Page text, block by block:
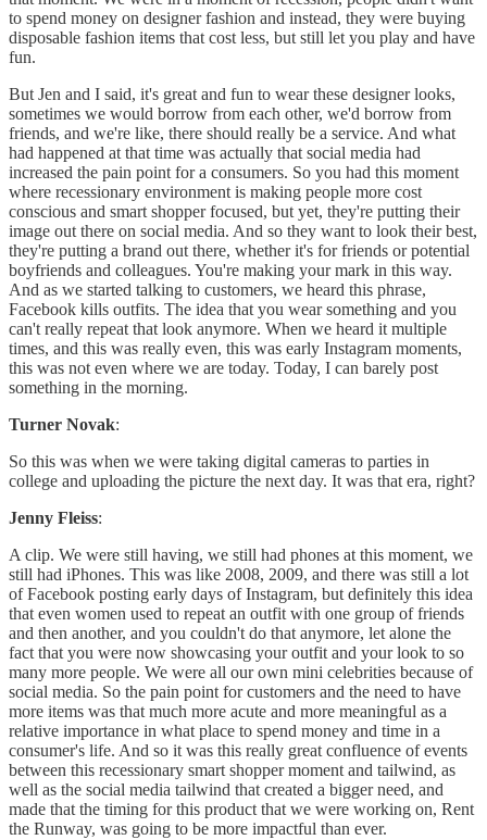
to spend money on designer fashion and instead, they were buying
disposable fashion items that cost less, but still let you play and have
fun.
But Jen and I said, it's great and fun to wear these designer looks,
sometimes we would borrow from each other, we'd borrow from
friends, and we're like, there should really be a service. And what
had happened at that time was actually that social media had
increased the pain point for a consumers. So you had this moment
where recessionary environment is making people more cost
conscious and smart shopper focused, but yet, they're putting their
image out there on social media. And so they want to look their best,
they're putting a brand out there, whether it's for friends or potential
boyfriends and colleagues. You're making your mark in this way.
And as we started talking to customers, we heard this phrase,
Facebook kills outfits. The idea that you wear something and you
can't really repeat that look anymore. When we heard it multiple
times, and this was really even, this was early Instagram moments,
this was not even where we are today. Today, I can barely post
something in the morning.
Turner Novak:
So this was when we were taking digital cameras to parties in
college and uploading the picture the next day. It was that era, right?
Jenny Fleiss:
A clip. We were still having, we still had phones at this moment, we
still had iPhones. This was like 2008, 2009, and there was still a lot
of Facebook posting early days of Instagram, but definitely this idea
that even women used to repeat an outfit with one group of friends
and then another, and you couldn't do that anymore, let alone the
fact that you were now showcasing your outfit and your look to so
many more people. We were all our own mini celebrities because of
social media. So the pain point for customers and the need to have
more items was that much more acute and more meaningful as a
relative importance in what place to spend money and time in a
consumer's life. And so it was this really great confluence of events
between this recessionary smart shopper moment and tailwind, as
well as the social media tailwind that created a bigger need, and
made that the timing for this product that we were working on, Rent
the Runway, was going to be more impactful than ever.